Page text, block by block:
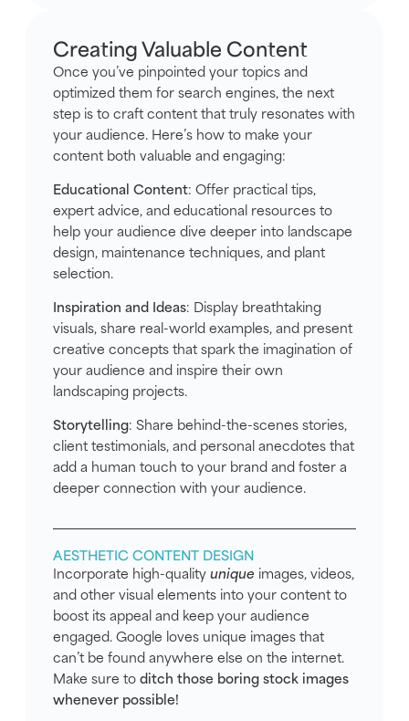
Creating Valuable Content
Once you’ve pinpointed your topics and
optimized them for search engines, the next
step is to craft content that truly resonates with
your audience. Here’s how to make your
content both valuable and engaging:
Educational Content: Offer practical tips,
expert advice, and educational resources to
help your audience dive deeper into landscape
design, maintenance techniques, and plant
selection.
Inspiration and Ideas: Display breathtaking
visuals, share real-world examples, and present
creative concepts that spark the imagination of
your audience and inspire their own
landscaping projects.
Storytelling: Share behind-the-scenes stories,
client testimonials, and personal anecdotes that
add a human touch to your brand and foster a
deeper connection with your audience.
AESTHETIC CONTENT DESIGN
Incorporate high-qualityunique images, videos,
and other visual elements into your content to
boost its appeal and keep your audience
engaged. Google loves unique images that
can’t be found anywhere else on the internet.
Make sure toditch those boring stock images
whenever possible!